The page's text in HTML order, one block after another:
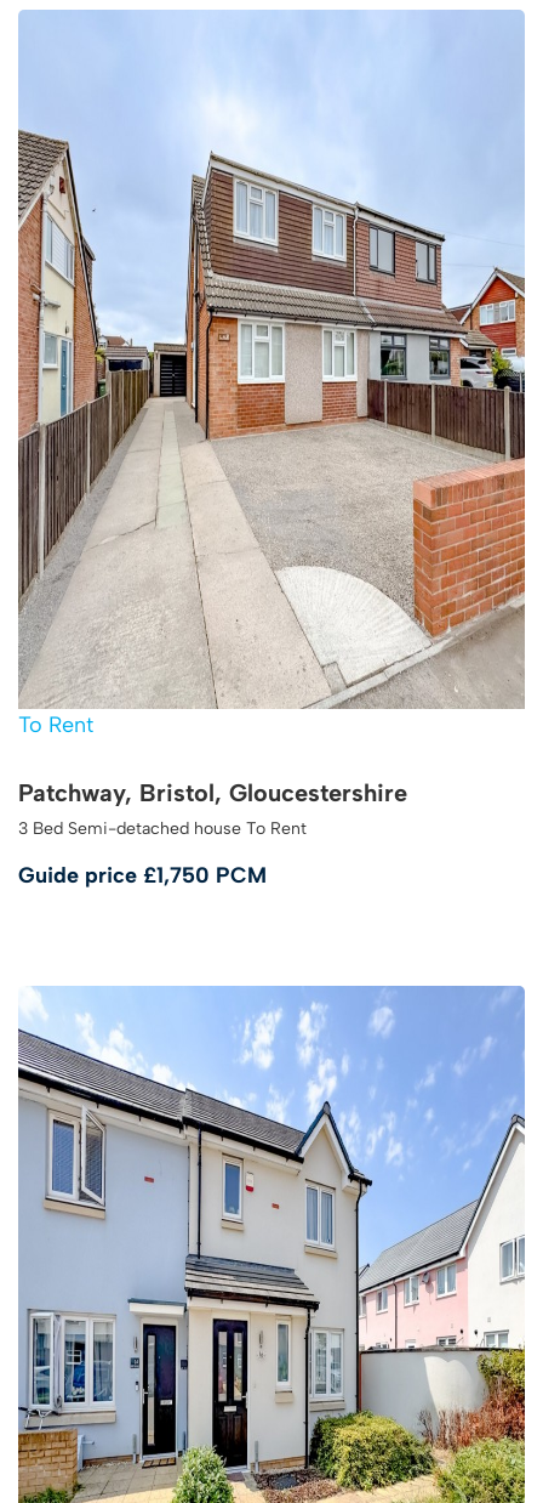
To Rent
Patchway, Bristol, Gloucestershire
3 Bed Semi-detached house To Rent
Guide price £1,750 PCM